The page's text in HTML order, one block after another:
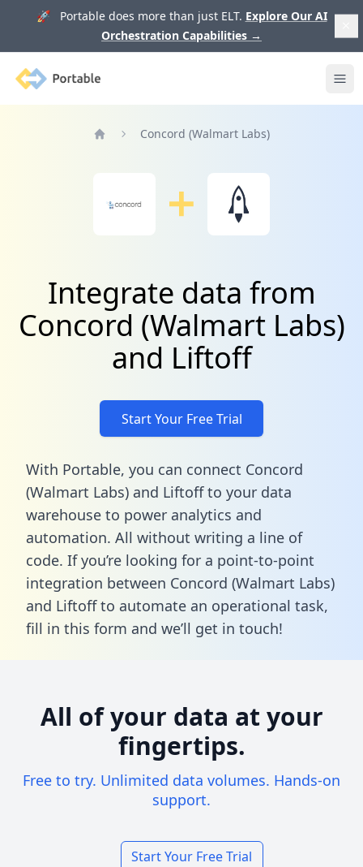
🚀 Portable does more than just ELT. Explore Our AI
Orchestration Capabilities →
Portable
Concord (Walmart Labs)
Integrate data from
Concord (Walmart Labs)
and Liftoff
Start Your Free Trial
With Portable, you can connect Concord
(Walmart Labs) and Liftoff to your data
warehouse to power analytics and
automation. All without writing a line of
code. If you’re looking for a point-to-point
integration between Concord (Walmart Labs)
and Liftoff to automate an operational task,
fill in this form and we’ll get in touch!
All of your data at your
fingertips.
Free to try. Unlimited data volumes. Hands-on
support.
Start Your Free Trial